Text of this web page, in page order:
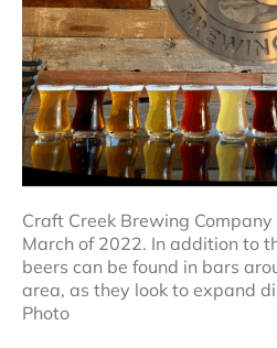
Craft Creek Brewing
March of 2022. In addition to
beers can be found in bars
area, as they look to expand
Photo